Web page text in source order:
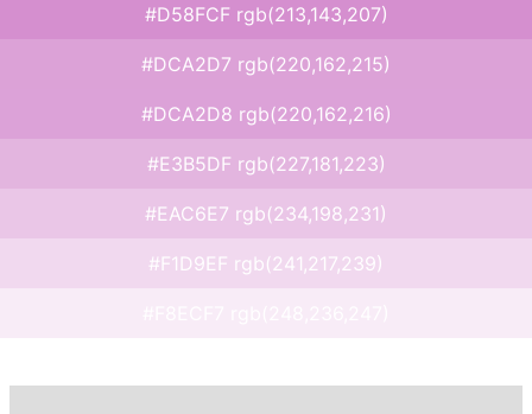
#D58FCF rgb(213,143,207)
#DCA2D7 rgb(220,162,215)
#DCA2D8 rgb(220,162,216)
#E3B5DF rgb(227,181,223)
#EAC6E7 rgb(234,198,231)
#F1D9EF rgb(241,217,239)